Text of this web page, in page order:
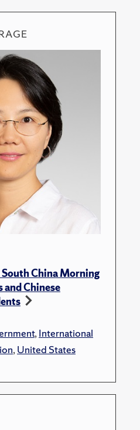
China Morning
and Chinese
,International
,United States